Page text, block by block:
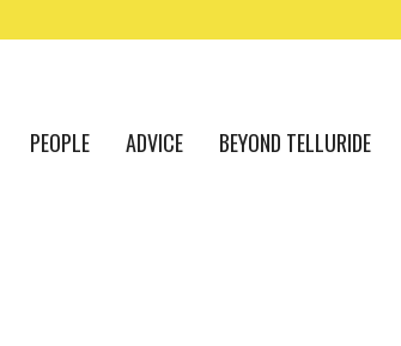
PEOPLE ADVICE BEYOND TELLURIDE